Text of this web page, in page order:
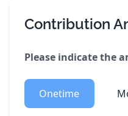
Contribution
Please indicate the
Onetime